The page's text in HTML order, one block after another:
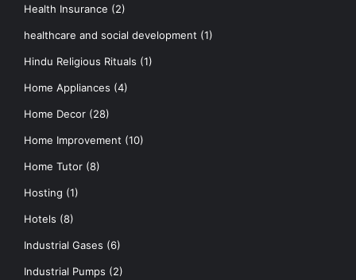
Health Insurance (2)
healthcare and social development (1)
Hindu Religious Rituals (1)
Home Appliances (4)
Home Decor (28)
Home Improvement (10)
Home Tutor (8)
Hosting (1)
Hotels (8)
Industrial Gases (6)
Industrial Pumps (2)